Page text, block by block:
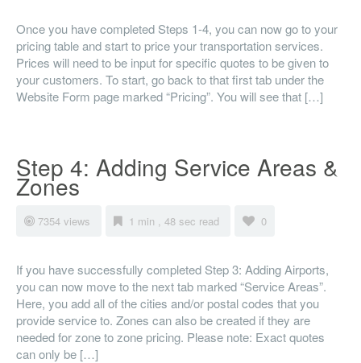
Once you have completed Steps 1-4, you can now go to your
pricing table and start to price your transportation services.
Prices will need to be input for specific quotes to be given to
your customers. To start, go back to that first tab under the
Website Form page marked “Pricing”. You will see that […]
Step 4: Adding Service Areas &
Zones
7354 views 1 min , 48 sec read 0
If you have successfully completed Step 3: Adding Airports,
you can now move to the next tab marked “Service Areas”.
Here, you add all of the cities and/or postal codes that you
provide service to. Zones can also be created if they are
needed for zone to zone pricing. Please note: Exact quotes
can only be […]